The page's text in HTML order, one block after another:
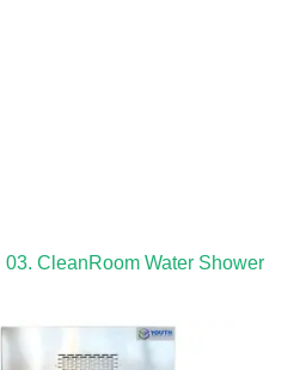
03. CleanRoom Water Shower